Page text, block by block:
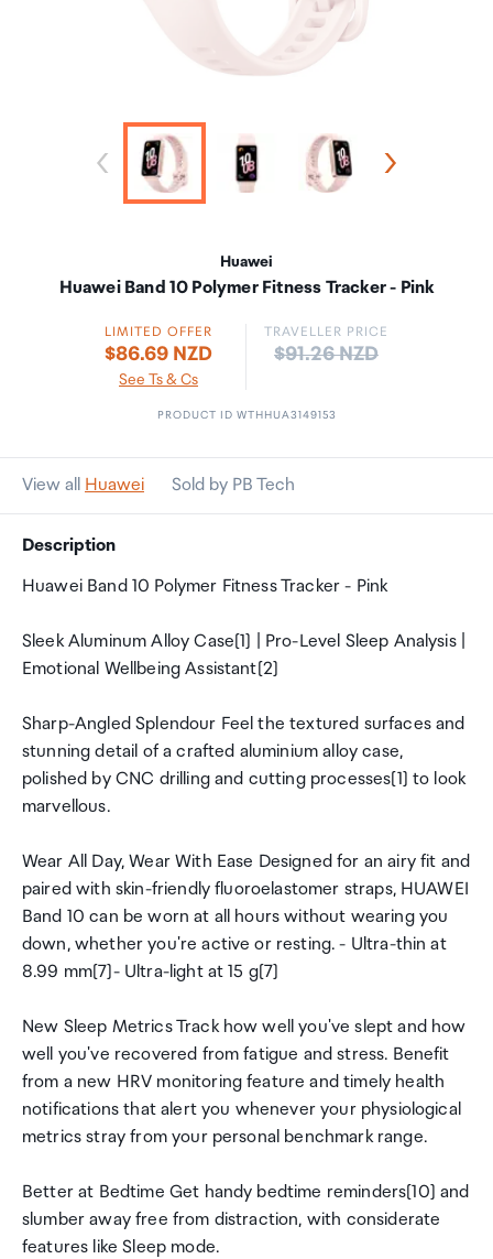
Huawei
Huawei Band 10 Polymer Fitness Tracker - Pink
LIMITED OFFER
$86.69 NZD
See Ts & Cs
TRAVELLER PRICE
Price:
$91.26 NZD
PRODUCT ID WTHHUA3149153
View all Huawei Sold by PB Tech
Description
Huawei Band 10 Polymer Fitness Tracker - Pink
Sleek Aluminum Alloy Case[1] | Pro-Level Sleep Analysis |
Emotional Wellbeing Assistant[2]
Sharp-Angled Splendour Feel the textured surfaces and
stunning detail of a crafted aluminium alloy case,
polished by CNC drilling and cutting processes[1] to look
marvellous.
Wear All Day, Wear With Ease Designed for an airy fit and
paired with skin-friendly fluoroelastomer straps, HUAWEI
Band 10 can be worn at all hours without wearing you
down, whether you're active or resting. - Ultra-thin at
8.99 mm[7]- Ultra-light at 15 g[7]
New Sleep Metrics Track how well you've slept and how
well you've recovered from fatigue and stress. Benefit
from a new HRV monitoring feature and timely health
notifications that alert you whenever your physiological
metrics stray from your personal benchmark range.
Better at Bedtime Get handy bedtime reminders[10] and
slumber away free from distraction, with considerate
features like Sleep mode.